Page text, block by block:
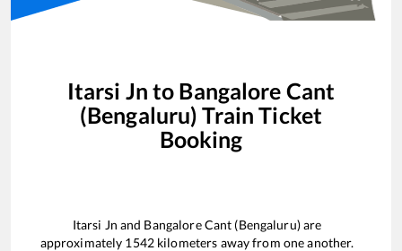
Itarsi Jn to Bangalore Cant
(Bengaluru) Train Ticket
Booking
Itarsi Jn and Bangalore Cant (Bengaluru)are
approximately 1542kilometers away from one another.